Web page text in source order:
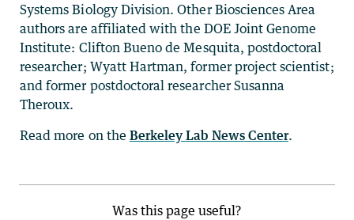
Systems Biology Division. Other Biosciences Area
authors are affiliated with the DOE Joint Genome
Institute: Clifton Bueno de Mesquita, postdoctoral
researcher; Wyatt Hartman, former project scientist;
and former postdoctoral researcher Susanna
Theroux.
Read more on the Berkeley Lab News Center.
Was this page useful?